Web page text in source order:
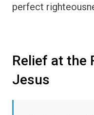
perfect
Relief at the
Jesus